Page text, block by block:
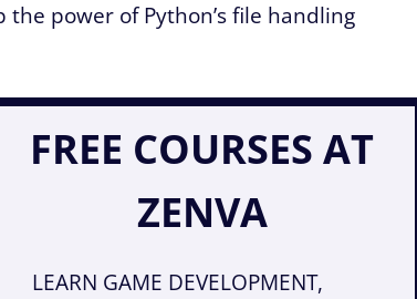
power of Python’s file handling
FREE COURSES AT
ZENVA
LEARN GAME DEVELOPMENT,